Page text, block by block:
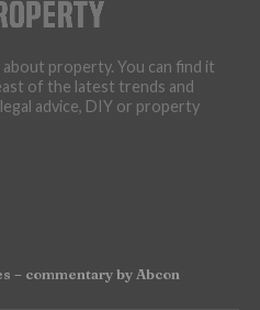
property. You can find it
of the latest trends and
advice, DIY or property
– commentary by Abcon